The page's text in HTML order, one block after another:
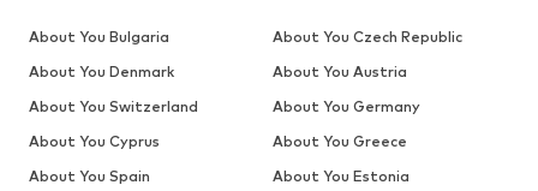
About You Bulgaria
About You Czech Republic
About You Denmark
About You Austria
About You Switzerland
About You Germany
About You Cyprus
About You Greece
About You Spain
About You Estonia